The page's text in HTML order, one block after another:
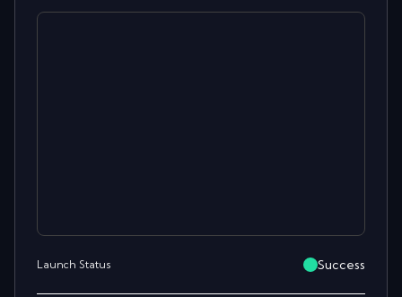
Launch Status Success